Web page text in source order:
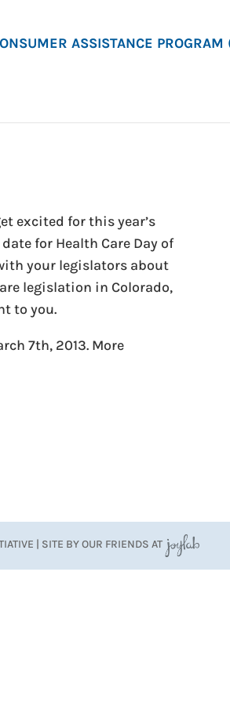
ASSISTANCE PROGRAM
excited for this year’s
for Health Care Day of
your legislators about
legislation in Colorado,
to you.
7th, 2013. More
| SITE BY OUR FRIENDS AT JoyLab